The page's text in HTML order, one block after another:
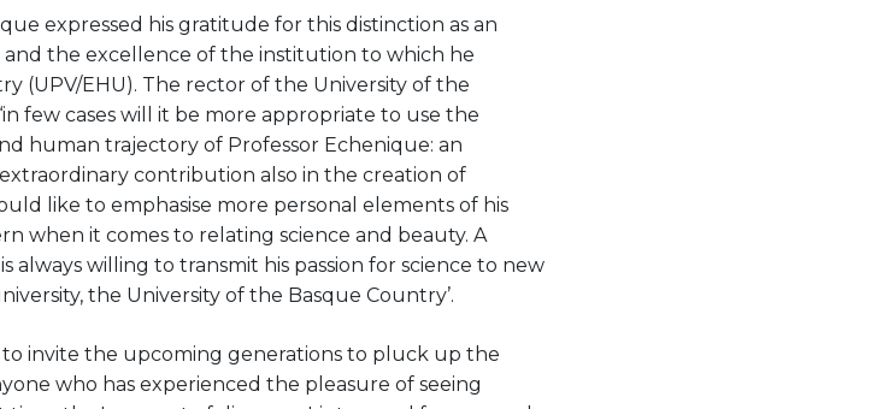
expressed his gratitude for this distinction as an
the excellence of the institution to which he
(UPV/EHU). The rector of the University of the
few cases will it be more appropriate to use the
human trajectory of Professor Echenique: an
contribution also in the creation of
like to emphasise more personal elements of his
when it comes to relating science and beauty. A
always willing to transmit his passion for science to new
the University of the Basque Country’.
invite the upcoming generations to pluck up the
who has experienced the pleasure of seeing